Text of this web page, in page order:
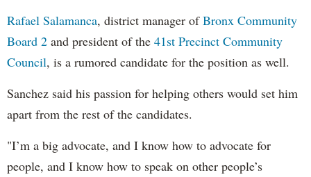
Rafael Salamanca, district manager ofBronx Community
Board 2 and president of the 41st Precinct Community
Council, is a rumored candidate for the position as well.
Sanchez said his passion for helping others would set him
apart from the rest of the candidates.
"I’m a big advocate, and I know how to advocate for
people, and I know how to speak on other people’s